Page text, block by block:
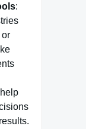
:
or